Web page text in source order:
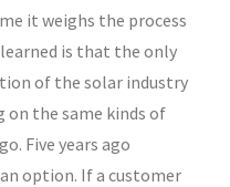
it weighs the process
is that the only
of the solar industry
on the same kinds of
Five years ago
option. If a customer